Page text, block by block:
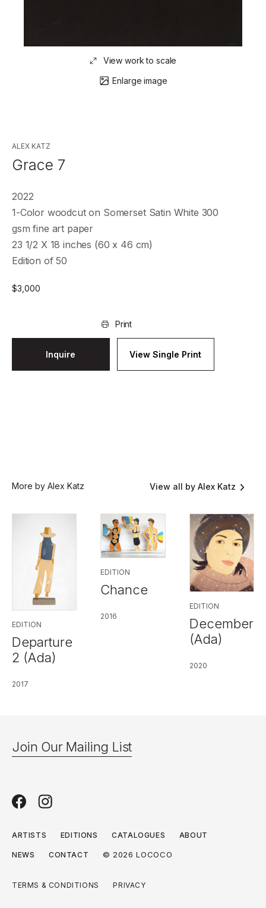
View work to scale
Enlarge image
ALEX KATZ
Grace 7
2022
1-Color woodcut on Somerset Satin White 300
gsm fine art paper
23 1/2 X 18 inches (60 x 46 cm)
Edition of 50
$3,000
Print
Inquire View Single Print
More by Alex Katz View all by Alex Katz
EDITION
Departure
2 (Ada)
2017
EDITION
Chance
2016
EDITION
December
(Ada)
2020
Join Our Mailing List
ARTISTS EDITIONS CATALOGUES ABOUT
NEWS CONTACT © 2026 LOCOCO
TERMS & CONDITIONS PRIVACY